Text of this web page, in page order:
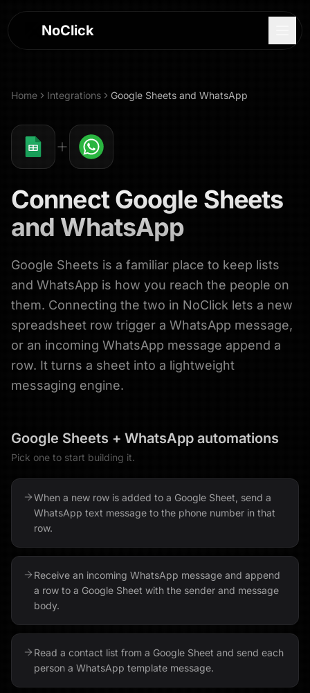
NoClick
Log In
Sign Up
Home Integrations Google Sheets and WhatsApp
ConnectGoogle Sheets
and WhatsApp
Google Sheets is a familiar place to keep lists
and WhatsApp is how you reach the people on
them. Connecting the two in NoClick lets a new
spreadsheet row trigger a WhatsApp message,
or an incoming WhatsApp message append a
row. It turns a sheet into a lightweight
messaging engine.
Google Sheets + WhatsApp automations
Pick one to start building it.
When a new row is added to a Google Sheet, send a
WhatsApp text message to the phone number in that
row.
Receive an incoming WhatsApp message and append
a row to a Google Sheet with the sender and message
body.
Read a contact list from a Google Sheet and send each
person a WhatsApp template message.